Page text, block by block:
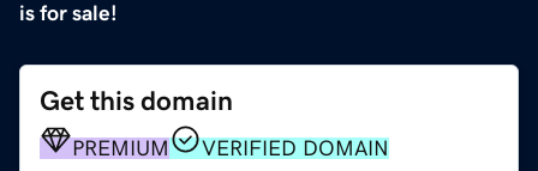
is for sale!
Get this domain
PREMIUM VERIFIED DOMAIN